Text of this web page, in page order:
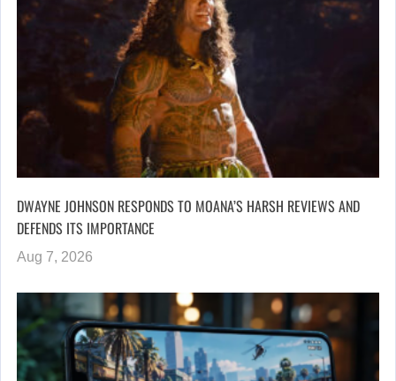
DWAYNE JOHNSON RESPONDS TO MOANA’S HARSH REVIEWS AND
DEFENDS ITS IMPORTANCE
Aug 7, 2026